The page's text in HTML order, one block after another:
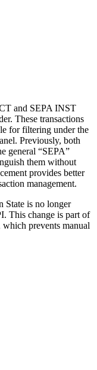
and SEPA INST
These transactions
for filtering under the
Previously, both
general “SEPA”
them without
provides better
management.
State is no longer
This change is part of
prevents manual